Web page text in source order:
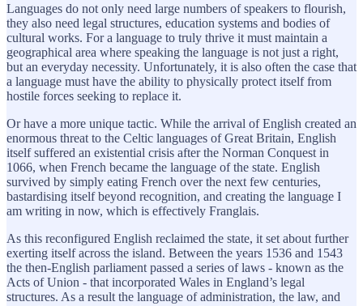
Languages do not only need large numbers of speakers to flourish,
they also need legal structures, education systems and bodies of
cultural works. For a language to truly thrive it must maintain a
geographical area where speaking the language is not just a right,
but an everyday necessity. Unfortunately, it is also often the case that
a language must have the ability to physically protect itself from
hostile forces seeking to replace it.
Or have a more unique tactic. While the arrival of English created an
enormous threat to the Celtic languages of Great Britain, English
itself suffered an existential crisis after the Norman Conquest in
1066, when French became the language of the state. English
survived by simply eating French over the next few centuries,
bastardising itself beyond recognition, and creating the language I
am writing in now, which is effectively Franglais.
As this reconfigured English reclaimed the state, it set about further
exerting itself across the island. Between the years 1536 and 1543
the then-English parliament passed a series of laws - known as the
Acts of Union - that incorporated Wales in England’s legal
structures. As a result the language of administration, the law, and